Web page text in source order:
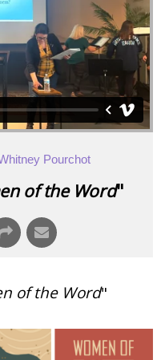
Pourchot
of the Word"
of the Word"